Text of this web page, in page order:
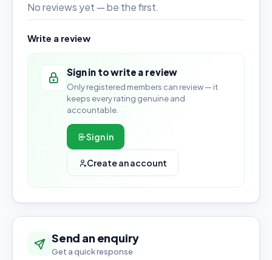
No reviews yet — be the first.
Write a review
Sign in to write a review
Only registered members can review — it
keeps every rating genuine and
accountable.
Sign in
Create an account
Send an enquiry
Get a quick response